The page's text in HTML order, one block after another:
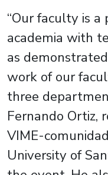
“Our faculty is a
academia with
as
work of our
three
Fernando Ortiz,
VIME-
University of